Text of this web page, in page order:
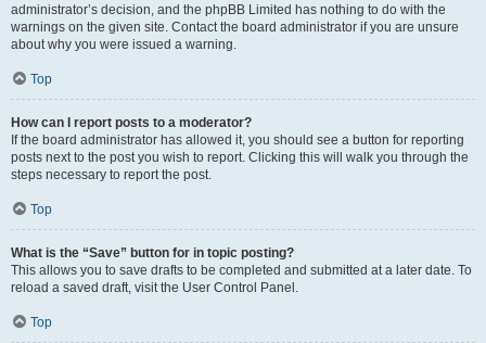
administrator’s decision, and the phpBB Limited has nothing to do with the
warnings on the given site. Contact the board administrator if you are unsure
about why you were issued a warning.
Top
How can I report posts to a moderator?
If the board administrator has allowed it, you should see a button for reporting
posts next to the post you wish to report. Clicking this will walk you through the
steps necessary to report the post.
Top
What is the “Save” button for in topic posting?
This allows you to save drafts to be completed and submitted at a later date. To
reload a saved draft, visit the User Control Panel.
Top